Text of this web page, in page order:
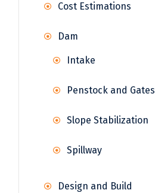
Cost Estimations
Dam
Intake
Penstock and Gates
Slope Stabilization
Spillway
Design and Build